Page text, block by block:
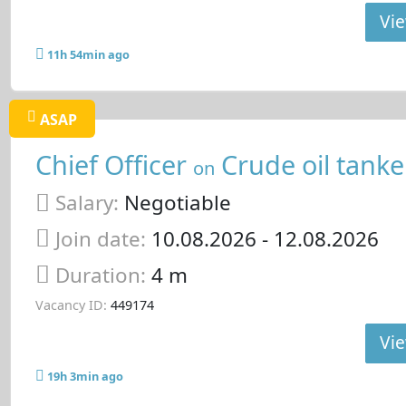
11h 54min ago
ASAP
Chief Officer on Crude oil
Salary: Negotiable
Join date: 10.08.2026 - 12.08.2026
Duration: 4 m
Vacancy ID: 449174
19h 3min ago